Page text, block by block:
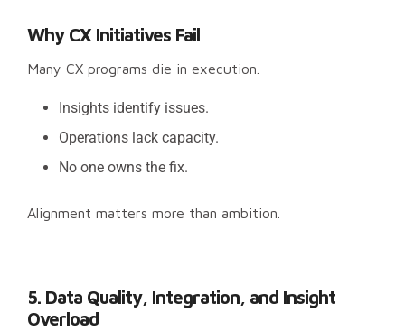
Why CX Initiatives Fail
Many CX programs die in execution.
Insights identify issues.
Operations lack capacity.
No one owns the fix.
Alignment matters more than ambition.
5. Data Quality, Integration, and Insight
Overload